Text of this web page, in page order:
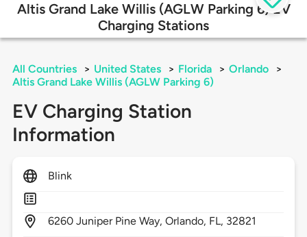
Altis Grand Lake Willis (AGLW Parking 6) EV
Charging Stations
All Countries > United States > Florida > Orlando
>
Altis Grand Lake Willis (AGLW Parking 6)
EV Charging Station
Information
Blink
6260 Juniper Pine Way,Orlando, FL, 32821